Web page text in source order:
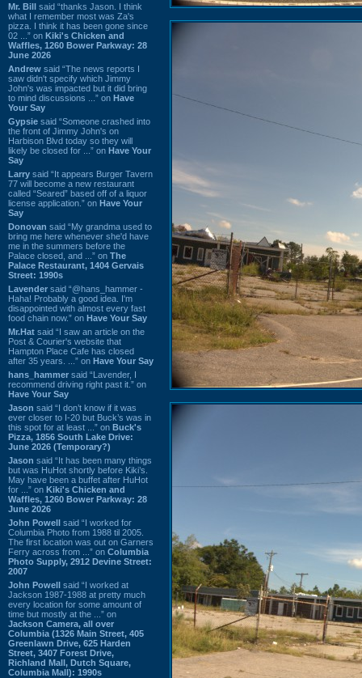
Mr. Bill said “thanks Jason. I think
what I remember most was Za's
pizza. I think it has been gone since
02 ...” on Kiki's Chicken and
Waffles, 1260 Bower Parkway: 28
June 2026
Andrew said “The news reports I
saw didn't specify which Jimmy
John's was impacted but it did bring
to mind discussions ...” on Have
Your Say
Gypsie said “Someone crashed into
the front of Jimmy John's on
Harbison Blvd today so they will
likely be closed for ...” on Have Your
Say
Larry said “It appears Burger Tavern
77 will become a new restaurant
called “Seared” based off of a liquor
license application.” on Have Your
Say
Donovan said “My grandma used to
bring me here whenever she'd have
me in the summers before the
Palace closed, and ...” on The
Palace Restaurant, 1404 Gervais
Street: 1990s
Lavender said “@hans_hammer -
Haha! Probably a good idea. I'm
disappointed with almost every fast
food chain now.” on Have Your Say
Mr.Hat said “I saw an article on the
Post & Courier's website that
Hampton Place Cafe has closed
after 35 years. ...” on Have Your Say
hans_hammer said “Lavender, I
recommend driving right past it.” on
Have Your Say
Jason said “I don’t know if it was
ever closer to I-20 but Buck’s was in
this spot for at least ...” on Buck's
Pizza, 1856 South Lake Drive:
June 2026 (Temporary?)
Jason said “It has been many things
but was HuHot shortly before Kiki’s.
May have been a buffet after HuHot
for ...” on Kiki's Chicken and
Waffles, 1260 Bower Parkway: 28
June 2026
John Powell said “I worked for
Columbia Photo from 1988 til 2005.
The first location was out on Garners
Ferry across from ...” on Columbia
Photo Supply, 2912 Devine Street:
2007
John Powell said “I worked at
Jackson 1987-1988 at pretty much
every location for some amount of
time but mostly at the ...” on
Jackson Camera, all over
Columbia (1326 Main Street, 405
Greenlawn Drive, 625 Harden
Street, 3407 Forest Drive,
Richland Mall, Dutch Square,
Columbia Mall): 1990s